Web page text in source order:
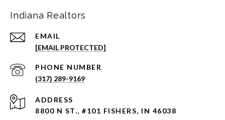
Indiana Realtors
EMAIL
[EMAIL PROTECTED]
PHONE NUMBER
(317) 289-9169
ADDRESS
8800 N ST., #101 FISHERS, IN 46038